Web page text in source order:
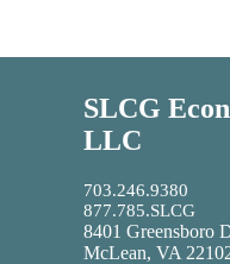
SLCG
LLC
703.246.9380
877.785.SLCG
8401 Greensboro
McLean, VA